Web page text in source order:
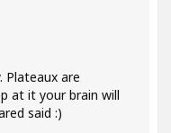
Plateaux are
at it your brain will
said :)